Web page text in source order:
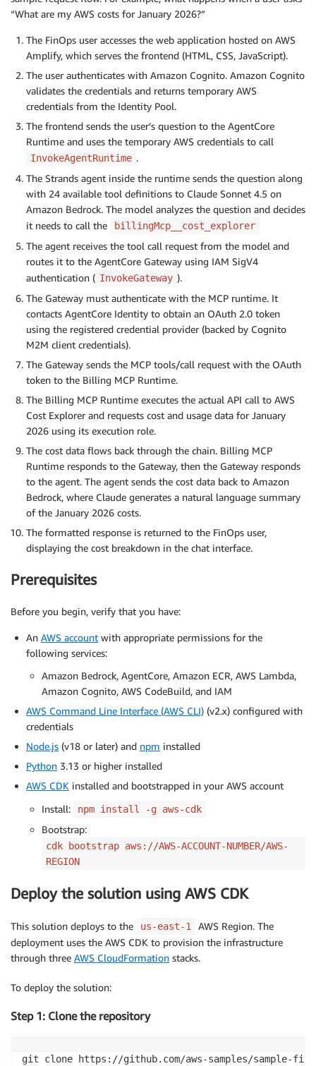
“What are my AWS costs for January 2026?”
The FinOps user accesses the web application hosted on AWS
Amplify, which serves the frontend (HTML, CSS, JavaScript).
The user authenticates with Amazon Cognito. Amazon Cognito
validates the credentials and returns temporary AWS
credentials from the Identity Pool.
The frontend sends the user’s question to the AgentCore
Runtime and uses the temporary AWS credentials to call
InvokeAgentRuntime .
The Strands agent inside the runtime sends the question along
with 24 available tool definitions to Claude Sonnet 4.5 on
Amazon Bedrock. The model analyzes the question and decides
it needs to call the
billingMcp__cost_explorer
The agent receives the tool call request from the model and
routes it to the AgentCore Gateway using IAM SigV4
authentication ( InvokeGateway ).
The Gateway must authenticate with the MCP runtime. It
contacts AgentCore Identity to obtain an OAuth 2.0 token
using the registered credential provider (backed by Cognito
M2M client credentials).
The Gateway sends the MCP tools/call request with the OAuth
token to the Billing MCP Runtime.
The Billing MCP Runtime executes the actual API call to AWS
Cost Explorer and requests cost and usage data for January
2026 using its execution role.
The cost data flows back through the chain. Billing MCP
Runtime responds to the Gateway, then the Gateway responds
to the agent. The agent sends the cost data back to Amazon
Bedrock, where Claude generates a natural language summary
of the January 2026 costs.
The formatted response is returned to the FinOps user,
displaying the cost breakdown in the chat interface.
Prerequisites
Before you begin, verify that you have:
An AWS account with appropriate permissions for the
following services:
Amazon Bedrock, AgentCore, Amazon ECR, AWS Lambda,
Amazon Cognito, AWS CodeBuild, and IAM
AWS Command Line Interface (AWS CLI) (v2.x) configured with
credentials
Node.js (v18 or later) and npm installed
Python 3.13 or higher installed
AWS CDK installed and bootstrapped in your AWS account
Install:
npm install -g aws-cdk
Bootstrap:
cdk bootstrap aws://AWS-ACCOUNT-NUMBER/AWS-
REGION
Deploy the solution using AWS CDK
This solution deploys to the us-east-1
AWS Region. The
deployment uses the AWS CDK to provision the infrastructure
through three AWS CloudFormation stacks.
To deploy the solution:
Step 1: Clone the repository
git clone https://github.com/aws-samples/sample-